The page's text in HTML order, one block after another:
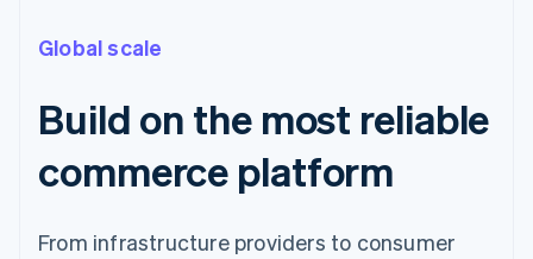
Global scale
Build on the most reliable
commerce platform
From infrastructure providers to consumer
English Svenska
Germany
Gibraltar
English